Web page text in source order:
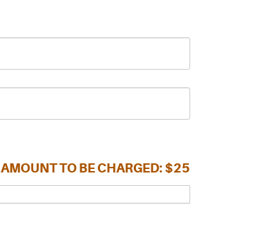
AMOUNT TO BE CHARGED: $25